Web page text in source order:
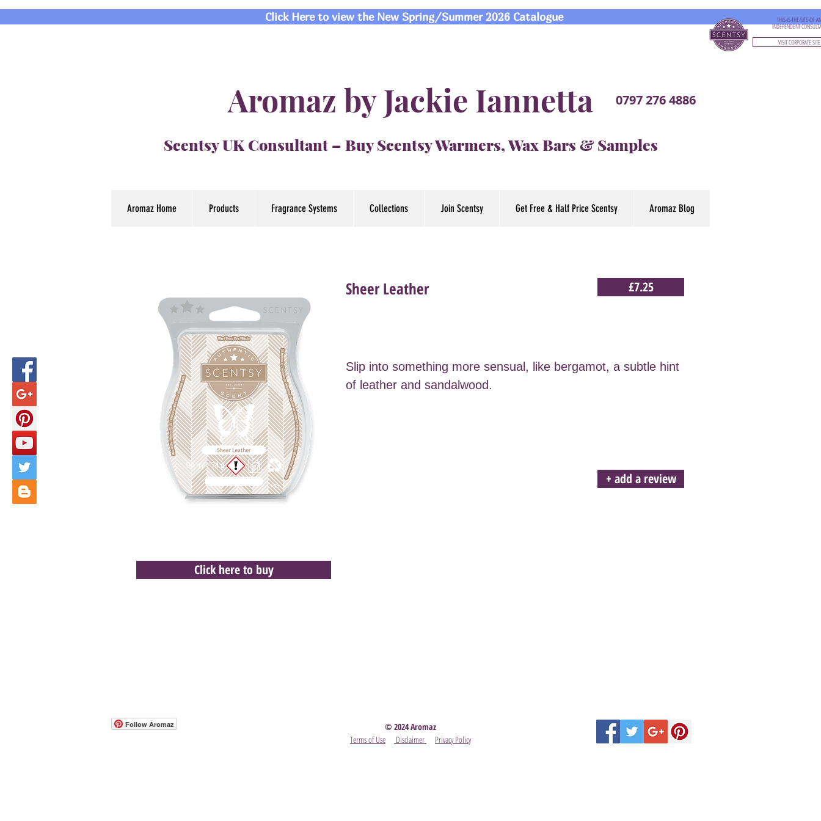
Click Here to view the New Spring/Summer 2026 Catalogue THIS IS THE SITE OF AN
INDEPENDENT
VISIT CORPORATE SITE
Aromaz by Jackie Iannetta
Scentsy UK Consultant – Buy Scentsy Warmers, Wax Bars & Samples
0797 276 4886
Aromaz Home Products Fragrance Systems Collections Join Scentsy Get Free & Half Price Scentsy Aromaz Blog
Sheer Leather £7.25
Slip into something more sensual, like bergamot, a subtle hint
of leather and sandalwood.
+ add a review
Click here to buy
© 2024 Aromaz
Terms of Use
Disclaimer Privacy Policy
Follow Aromaz